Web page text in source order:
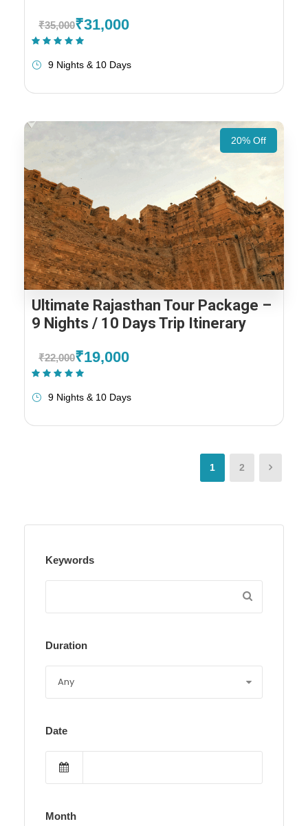
₹35,000₹31,000
9 Nights & 10 Days
20% Off
Ultimate Rajasthan Tour Package –
9 Nights / 10 Days Trip Itinerary
₹22,000₹19,000
9 Nights & 10 Days
1 2
Keywords
Duration
Date
Month